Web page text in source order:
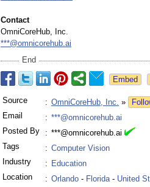
Contact
OmniCoreHub, Inc.
***@omnicorehub.ai
End
Source : OmniCoreHub, Inc. »
Email
: ***@omnicorehub.ai
Posted By
: ***@omnicorehub.ai
Tags
: Computer Vision
Industry
: Education
Location
: Orlando - Florida- United